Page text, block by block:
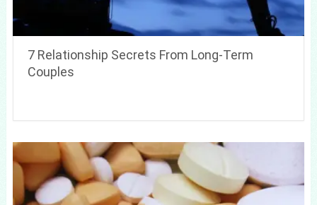
7 Relationship Secrets From Long-Term
Couples